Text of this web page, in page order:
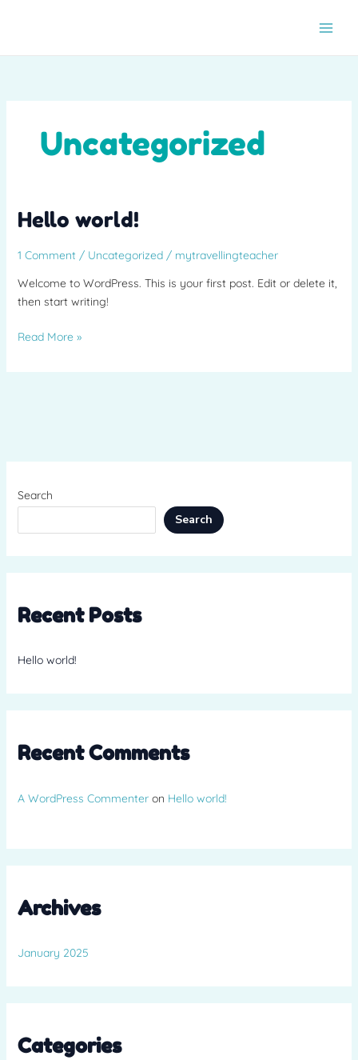
Uncategorized
Hello world!
1 Comment / Uncategorized/ mytravellingteacher
Welcome to WordPress. This is your first post. Edit or delete it,
then start writing!
Hello
world!
Read More »
Search
Search
Recent Posts
Hello world!
Recent Comments
A WordPress Commenteron Hello world!
Archives
January 2025
Categories